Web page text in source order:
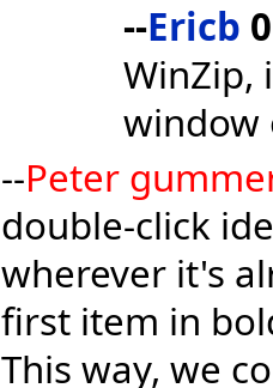
--Ericb
WinZip,
window
--Peter
double-click
wherever it's
first item in
This way, we